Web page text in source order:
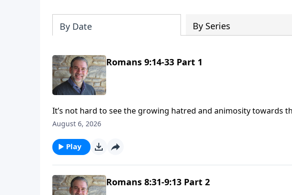
By Date By Series
Romans 9:14-33 Part 1
It’s not hard to see the growing hatred and animosity towards the Jewish people.
these days. Ever wonder why that is? Has God forgotten them? Is He done with Israel? We’ll seek some
way we’ll discover that God is fair, righteous, and faithful.
August 6, 2026
Play
Romans 8:31-9:13 Part 2